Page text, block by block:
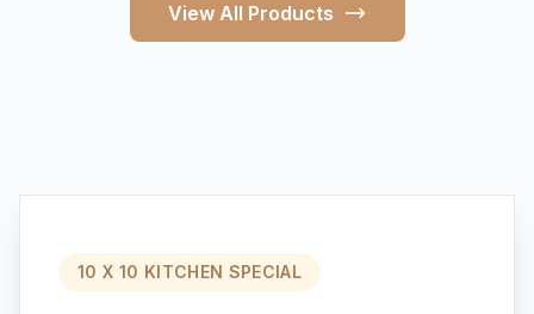
View All Products
10 X 10 KITCHEN SPECIAL